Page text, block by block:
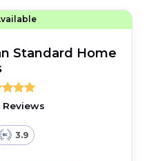
Standard Home
Reviews
3.9